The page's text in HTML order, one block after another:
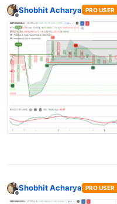
Offline
Shobhit Acharya PRO USER
Offline
Shobhit Acharya PRO USER